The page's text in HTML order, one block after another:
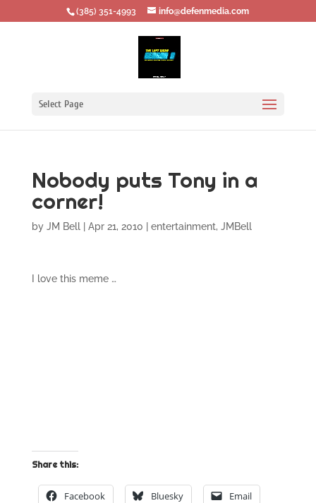
‪(385) 351-4993 info@defenmedia.com
Select Page
Nobody puts Tony in a
corner!
by JM Bell| Apr 21, 2010 entertainment, JMBell
I love this meme …
Share this:
Facebook Bluesky Email